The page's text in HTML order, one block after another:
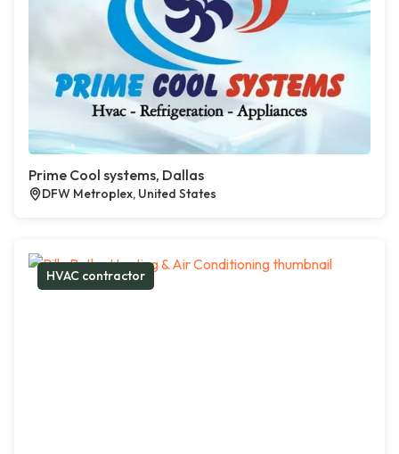
Prime Cool systems, Dallas
DFW Metroplex, United States
HVAC contractor